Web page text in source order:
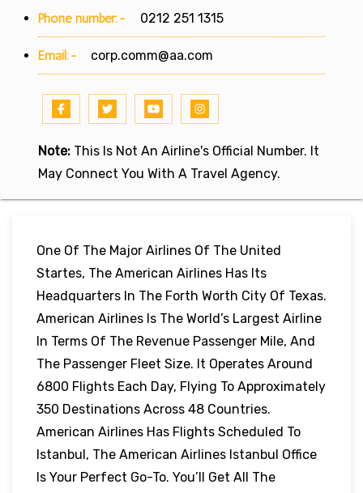
Phone number:- 0212 251 1315
Email:- corp.comm@aa.com
Note: This Is Not An Airline's Official Number. It
May Connect You With A Travel Agency.
One Of The Major Airlines Of The United
Startes, The American Airlines Has Its
Headquarters In The Forth Worth City Of Texas.
American Airlines Is The World’s Largest Airline
In Terms Of The Revenue Passenger Mile, And
The Passenger Fleet Size. It Operates Around
6800 Flights Each Day, Flying To Approximately
350 Destinations Across 48 Countries.
American Airlines Has Flights Scheduled To
Istanbul, The American Airlines Istanbul Office
Is Your Perfect Go-To. You’ll Get All The